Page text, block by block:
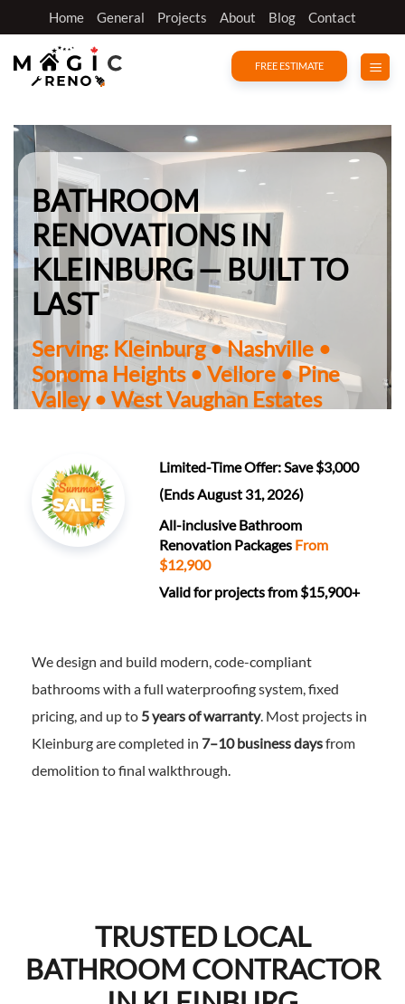
to
content
Home General Projects About Blog Contact
FREE ESTIMATE
BATHROOM
RENOVATIONS IN
KLEINBURG — BUILT TO
LAST
Serving: Kleinburg • Nashville •
Sonoma Heights • Vellore • Pine
Valley • West Vaughan Estates
Limited-Time Offer: Save $3,000
(Ends August 31, 2026)
All-inclusive Bathroom
Renovation Packages From
$12,900
Valid for projects from $15,900+
We design and build modern, code-compliant
bathrooms with a full waterproofing system, fixed
pricing, and up to 5 years of warranty. Most projects in
Kleinburg are completed in 7–10 business daysfrom
demolition to final walkthrough.
TRUSTED LOCAL
BATHROOM CONTRACTOR